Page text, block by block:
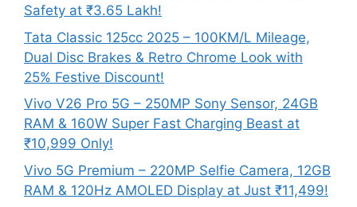
Safety at ₹3.65 Lakh!
Tata Classic 125cc 2025 – 100KM/L Mileage,
Dual Disc Brakes & Retro Chrome Look with
25% Festive Discount!
Vivo V26 Pro 5G – 250MP Sony Sensor, 24GB
RAM & 160W Super Fast Charging Beast at
₹10,999 Only!
Vivo 5G Premium – 220MP Selfie Camera, 12GB
RAM & 120Hz AMOLED Display at Just ₹11,499!